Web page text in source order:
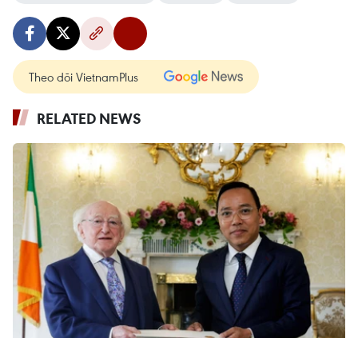
Theo dõi VietnamPlus
RELATED NEWS